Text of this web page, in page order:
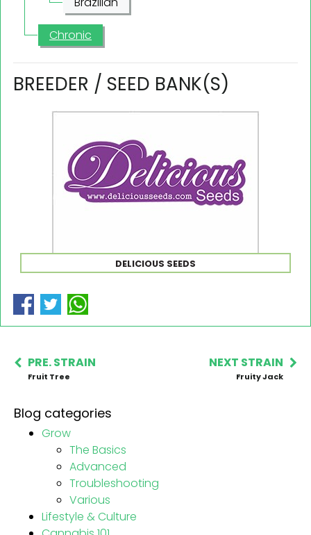
Chronic
BREEDER / SEED BANK(S)
DELICIOUS SEEDS
PRE. STRAIN
Fruit Tree
NEXT STRAIN
Fruity Jack
Blog categories
Grow
The Basics
Advanced
Troubleshooting
Various
Lifestyle & Culture